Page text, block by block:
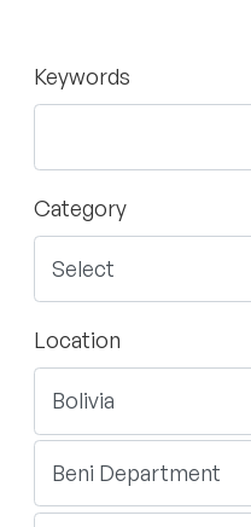
Keywords
Category
Location